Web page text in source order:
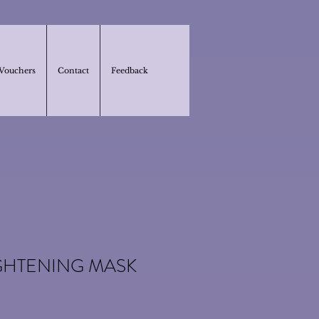
Contact Feedback
MASK